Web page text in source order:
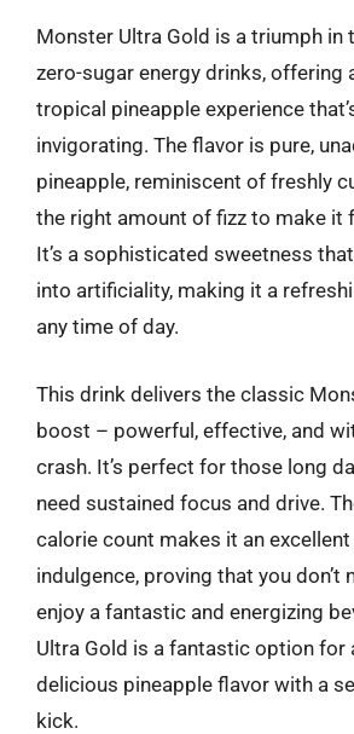
Monster Ultra Gold is a triumph in
zero-sugar energy drinks, offering
tropical pineapple experience
invigorating. The flavor is pure,
pineapple, reminiscent of freshly
the right amount of fizz to make it
It’s a sophisticated sweetness
into artificiality, making it a
any time of day.
This drink delivers the classic
boost – powerful, effective, and
crash. It’s perfect for those long
need sustained focus and drive.
calorie count makes it an
indulgence, proving that you don’t
enjoy a fantastic and energizing
Ultra Gold is a fantastic option for
delicious pineapple flavor with a
kick.